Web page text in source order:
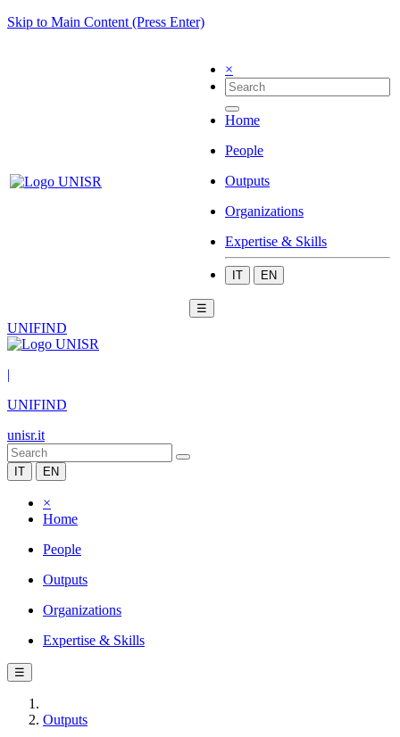
Skip to Main Content (Press Enter)
×
Home
People
Outputs
Organizations
Expertise & Skills
IT EN
☰
UNIFIND
|
UNIFIND
unisr.it
IT EN
×
Home
People
Outputs
Organizations
Expertise & Skills
☰
Outputs